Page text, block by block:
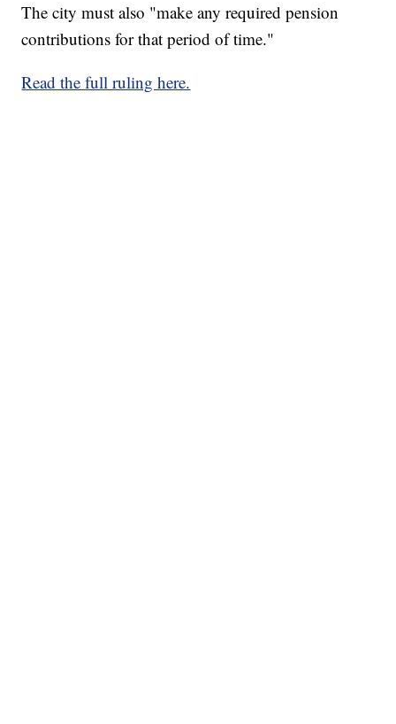
The city must also "make any required pension
contributions for that period of time."
Read the full ruling here.